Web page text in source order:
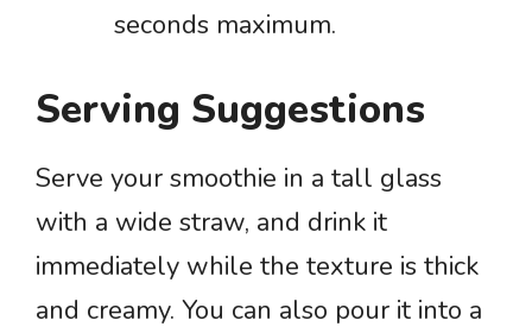
seconds maximum.
Serving Suggestions
Serve your smoothie in a tall glass
with a wide straw, and drink it
immediately while the texture is thick
and creamy. You can also pour it into a